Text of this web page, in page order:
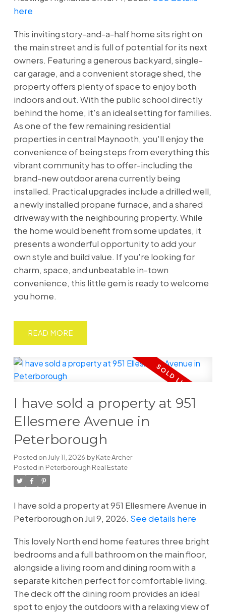
here
This inviting story-and-a-half home sits right on
the main street and is full of potential for its next
owners. Featuring a generous backyard, single-
car garage, and a convenient storage shed, the
property offers plenty of space to enjoy both
indoors and out. With the public school directly
behind the home, it's an ideal setting for families.
As one of the few remaining residential
properties in central Maynooth, you'll enjoy the
convenience of being steps from everything this
vibrant community has to offer-including the
brand-new outdoor arena currently being
installed. Practical upgrades include a drilled well,
a newly installed propane furnace, and a shared
driveway with the neighbouring property. While
the home would benefit from some updates, it
presents a wonderful opportunity to add your
own style and build value. If you're looking for
charm, space, and unbeatable in-town
convenience, this little gem is ready to welcome
you home.
READ
I have sold a property at 951
Ellesmere Avenue in
Peterborough
Posted on July 11, 2026 byKate Archer
Posted in Peterborough Real Estate
I have sold a property at 951 Ellesmere Avenue in
Peterborough on Jul 9, 2026. See details here
This lovely North end home features three bright
bedrooms and a full bathroom on the main floor,
alongside a living room and dining room with a
separate kitchen perfect for comfortable living.
The deck off the dining room provides an ideal
spot to enjoy the outdoors with a relaxing view of